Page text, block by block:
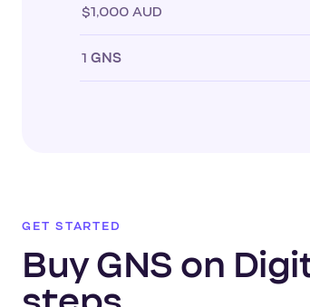
$1,000 AUD
1 GNS
GET STARTED
Buy GNS on